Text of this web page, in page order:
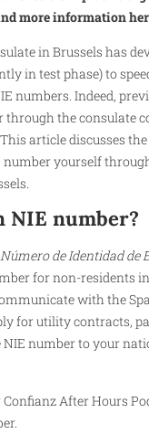
more information
in Brussels has
in test phase) to
numbers. Indeed,
through the consulate
article discusses
number yourself
NIE number?
Número de Identidad de
for non-residents in
with the
for utility contracts,
NIE number to your
After Hours